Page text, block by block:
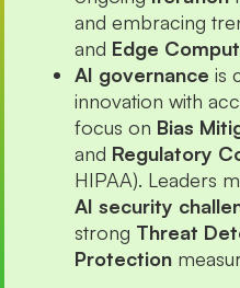
and embracing
and Edge
AI governance is
innovation with
focus on Bias
and Regulatory
HIPAA). Leaders
AI security
strong Threat
Protection